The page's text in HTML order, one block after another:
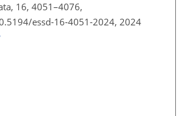
16, 4051–4076,
essd-16-4051-2024, 2024